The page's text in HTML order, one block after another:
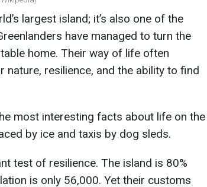
largest island; it’s also one of the
have managed to turn the
home. Their way of life often
nature, resilience, and the ability to find
most interesting facts about life on the
by ice and taxis by dog sleds.
test of resilience. The island is 80%
is only 56,000. Yet their customs